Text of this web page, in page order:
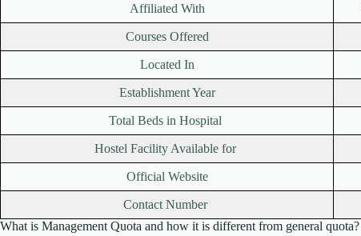
Affiliated With
Courses Offered
Located In
Establishment Year
Total Beds in Hospital
Hostel Facility Available for
Official Website
Contact Number
What is Management Quota and how it is different from general quota?